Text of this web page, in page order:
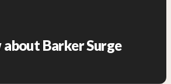
Barker Surge